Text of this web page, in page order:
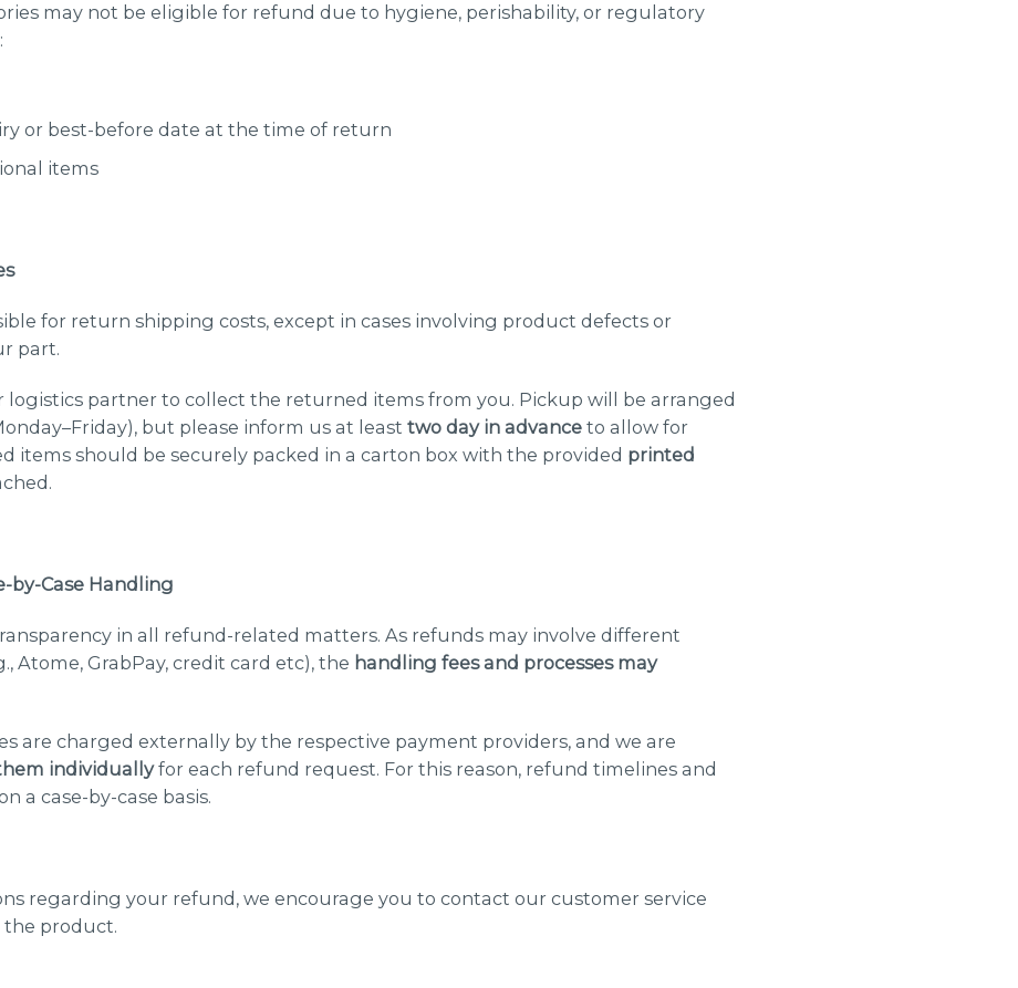
may not be eligible for refund due to hygiene, perishability, or regulatory
or best-before date at the time of return
items
for return shipping costs, except in cases involving product defects or
part.
logistics partner to collect the returned items from you. Pickup will be arranged
but please inform us at least two day in advance to allow for
items should be securely packed in a carton box with the provided printed
by-Case Handling
in all refund-related matters. As refunds may involve different
Atome, GrabPay, credit card etc), the handling fees and processes may
are charged externally by the respective payment providers, and we are
individuallyfor each refund request. For this reason, refund timelines and
a case-by-case basis.
regarding your refund, we encourage you to contact our customer service
product.